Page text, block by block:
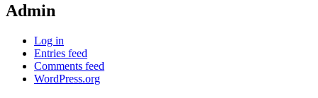
Admin
Log in
Entries feed
Comments feed
WordPress.org